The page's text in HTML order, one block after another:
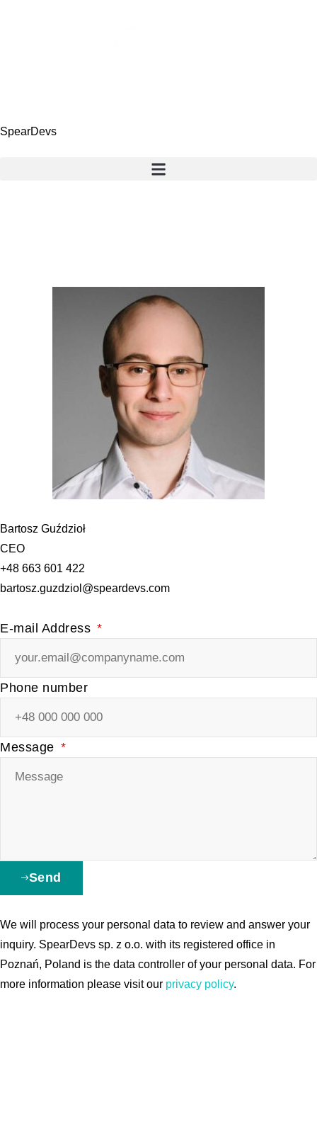
SpearDevs
Bartosz Guździoł
CEO
+48 663 601 422
bartosz.guzdziol@speardevs.com
E-mail Address
Phone number
Message
Send
We will process your personal data to review and answer your
inquiry. SpearDevs sp. z o.o. with its registered office in
Poznań, Poland is the data controller of your personal data. For
more information please visit our privacy policy.